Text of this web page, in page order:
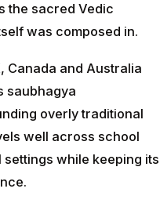
the sacred Vedic
was composed in.
Canada and Australia
saubhagya
overly traditional
well across school
while keeping its